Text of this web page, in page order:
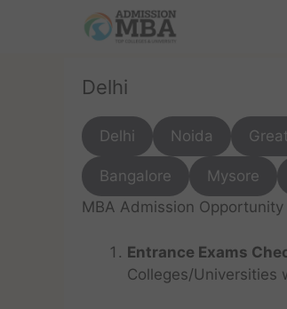
Delhi
Delhi Noida
Bangalore Mysore
MBA Admission
Entrance Exams
Colleges/Universities